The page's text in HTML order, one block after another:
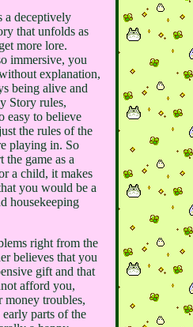
a deceptively
that unfolds as
more lore.
immersive, you
explanation,
being alive and
Story rules,
easy to believe
the rules of the
playing in. So
the game as a
a child, it makes
you would be a
housekeeping
right from the
believes that you
gift and that
afford you,
money troubles,
parts of the